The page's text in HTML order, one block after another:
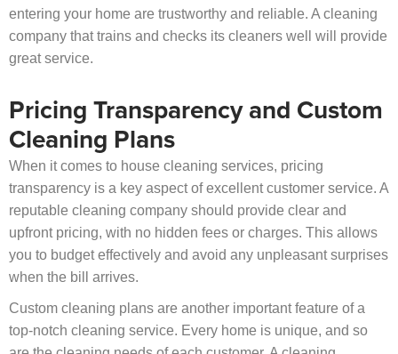
entering your home are trustworthy and reliable. A cleaning
company that trains and checks its cleaners well will provide
great service.
Pricing Transparency and Custom
Cleaning Plans
When it comes to house cleaning services, pricing
transparency is a key aspect of excellent customer service. A
reputable cleaning company should provide clear and
upfront pricing, with no hidden fees or charges. This allows
you to budget effectively and avoid any unpleasant surprises
when the bill arrives.
Custom cleaning plans are another important feature of a
top-notch cleaning service. Every home is unique, and so